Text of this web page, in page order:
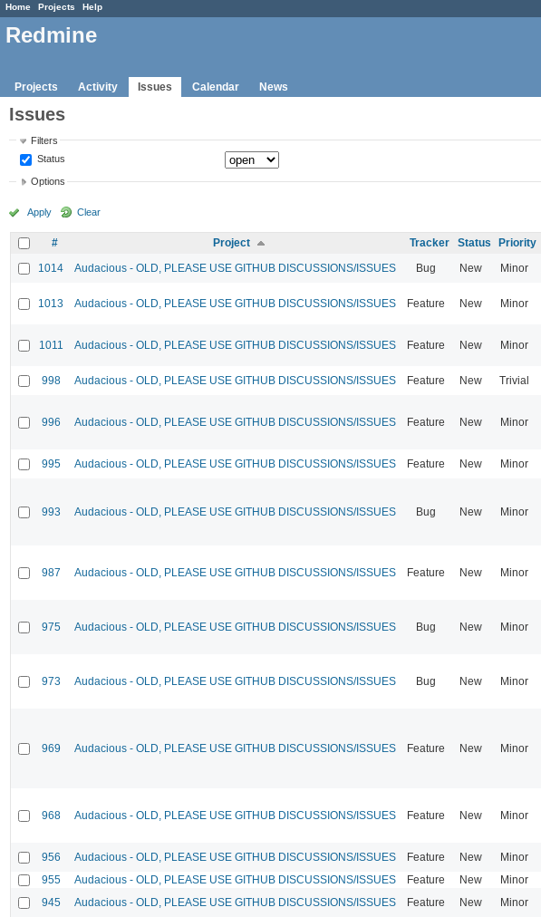
Home Projects Help
Redmine
Projects Activity Issues Calendar News
Issues
Filters
Status
Options
Apply Clear
# Project Tracker Status Priority
1014
Audacious - OLD, PLEASE USE GITHUB DISCUSSIONS/ISSUES Bug New Minor
1013 Audacious - OLD, PLEASE USE GITHUB DISCUSSIONS/ISSUES Feature New Minor
1011 Audacious - OLD, PLEASE USE GITHUB DISCUSSIONS/ISSUES Feature New Minor
998 Audacious - OLD, PLEASE USE GITHUB DISCUSSIONS/ISSUES Feature New Trivial
996 Audacious - OLD, PLEASE USE GITHUB DISCUSSIONS/ISSUES Feature New Minor
995 Audacious - OLD, PLEASE USE GITHUB DISCUSSIONS/ISSUES Feature New Minor
993 Audacious - OLD, PLEASE USE GITHUB DISCUSSIONS/ISSUES Bug New Minor
987 Audacious - OLD, PLEASE USE GITHUB DISCUSSIONS/ISSUES Feature New Minor
975 Audacious - OLD, PLEASE USE GITHUB DISCUSSIONS/ISSUES Bug New Minor
973 Audacious - OLD, PLEASE USE GITHUB DISCUSSIONS/ISSUES Bug New Minor
969 Audacious - OLD, PLEASE USE GITHUB DISCUSSIONS/ISSUES Feature New Minor
968 Audacious - OLD, PLEASE USE GITHUB DISCUSSIONS/ISSUES Feature New Minor
956 Audacious - OLD, PLEASE USE GITHUB DISCUSSIONS/ISSUES Feature New Minor
955
Audacious - OLD, PLEASE USE GITHUB DISCUSSIONS/ISSUES Feature New Minor
945
Audacious - OLD, PLEASE USE GITHUB DISCUSSIONS/ISSUES Feature New Minor